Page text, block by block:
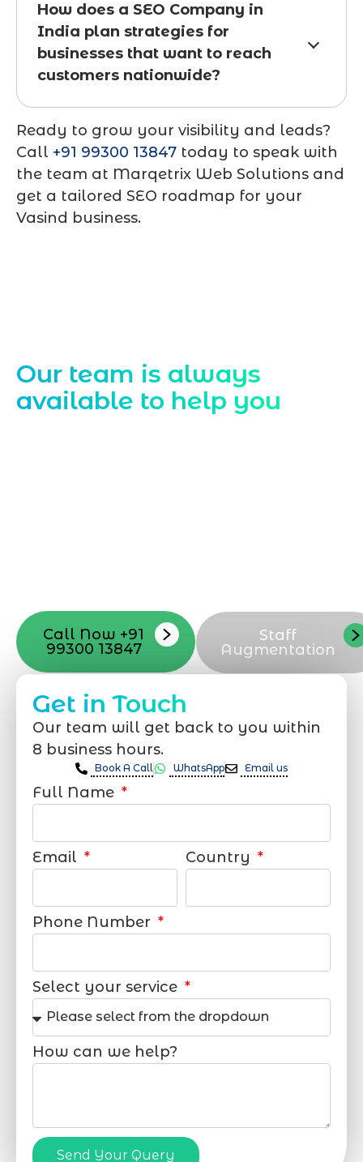
How does a SEO Company in
India plan strategies for
businesses that want to reach
customers nationwide?
Ready to grow your visibility and leads?
Call +91 99300 13847 today to speak with
the team at Marqetrix Web Solutions and
get a tailored SEO roadmap for your
Vasind business.
Our team is always
available to help you
Call Now +91
99300 13847
Staff
Augmentation
Get in Touch
Our team will get back to you within
8 business hours.
Book A Call WhatsApp Email us
Full Name
Email Country
Phone Number
Select your service
How can we help?
Send Your Query